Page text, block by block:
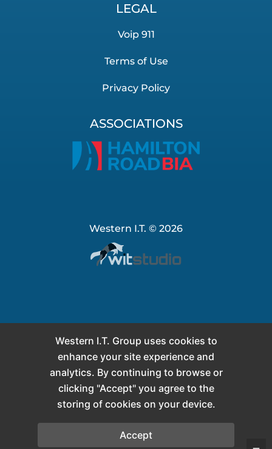
LEGAL
Voip 911
Terms of Use
Privacy Policy
ASSOCIATIONS
Western I.T. © 2026
Western I.T. Group uses cookies to
enhance your site experience and
analytics. By continuing to browse or
clicking "Accept" you agree to the
storing of cookies on your device.
Accept